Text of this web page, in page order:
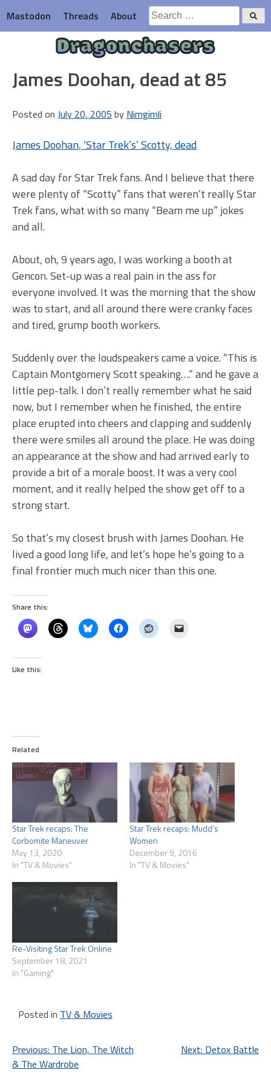
to
content
Mastodon Threads About
Search
for:
Dragonchasers
James Doohan, dead at 85
Posted on July 20, 2005 by Nimgimli
James Doohan, ‘Star Trek’s’ Scotty, dead
A sad day for Star Trek fans. And I believe that there
were plenty of “Scotty” fans that weren’t really Star
Trek fans, what with so many “Beam me up” jokes
and all.
About, oh, 9 years ago, I was working a booth at
Gencon. Set-up was a real pain in the ass for
everyone involved. It was the morning that the show
was to start, and all around there were cranky faces
and tired, grump booth workers.
Suddenly over the loudspeakers came a voice. “This is
Captain Montgomery Scott speaking….” and he gave a
little pep-talk. I don’t really remember what he said
now, but I remember when he finished, the entire
place erupted into cheers and clapping and suddenly
there were smiles all around the place. He was doing
an appearance at the show and had arrived early to
provide a bit of a morale boost. It was a very cool
moment, and it really helped the show get off to a
strong start.
So that’s my closest brush with James Doohan. He
lived a good long life, and let’s hope he’s going to a
final frontier much much nicer than this one.
Share this:
Like this:
Related
Star Trek recaps: The
Corbomite Maneuver
May 13, 2020
In "TV & Movies"
Star Trek recaps: Mudd’s
Women
December 9, 2016
In "TV & Movies"
Re-Visiting Star Trek Online
September 18, 2021
In "Gaming"
Posted in TV & Movies
Post
navigation
Previous: The Lion, The Witch
& The Wardrobe
Next: Detox Battle